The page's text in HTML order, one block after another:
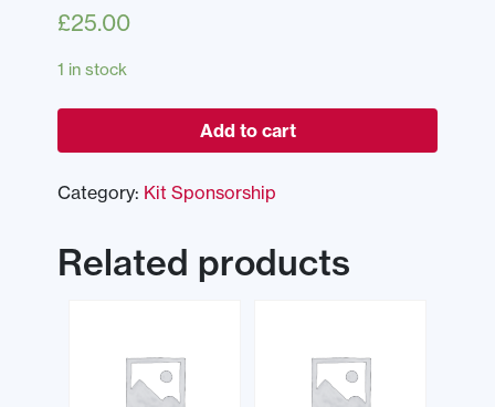
£25.00
1 in stock
Add to cart
Category: Kit Sponsorship
Related products